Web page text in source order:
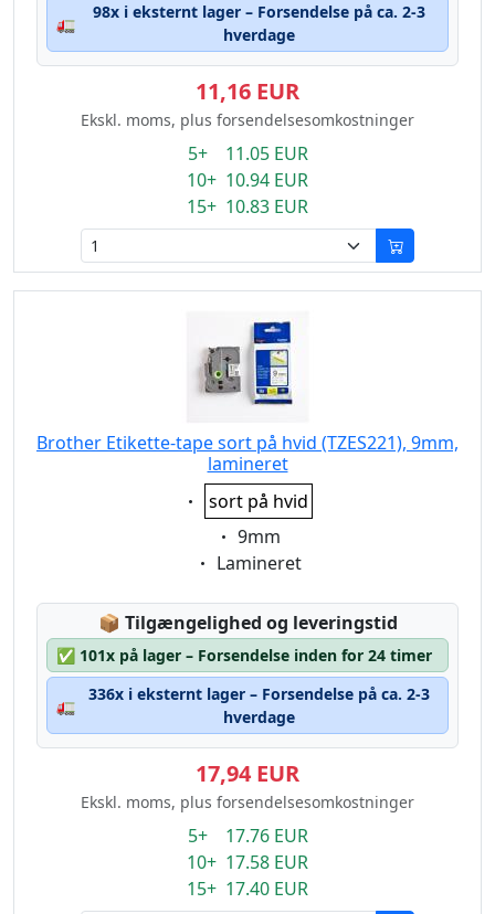
🚛
98x i eksternt lager – Forsendelse på ca. 2-3
hverdage
11,16 EUR
Ekskl. moms, plus forsendelsesomkostninger
5+ 11.05 EUR
10+ 10.94 EUR
15+ 10.83 EUR
Brother Etikette-tape sort på hvid (TZES221), 9mm,
lamineret
Eigenschaft:
sort på hvid
Eigenschaft:
9mm
Eigenschaft:
Lamineret
📦 Lagerstatus:
Tilgængelighed og leveringstid
✅ 101x på lager – Forsendelse inden for 24 timer
🚛
336x i eksternt lager – Forsendelse på ca. 2-3
hverdage
17,94 EUR
Ekskl. moms, plus forsendelsesomkostninger
5+ 17.76 EUR
10+ 17.58 EUR
15+ 17.40 EUR